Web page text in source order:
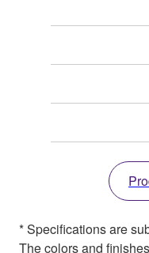
* Specifications are
The colors and